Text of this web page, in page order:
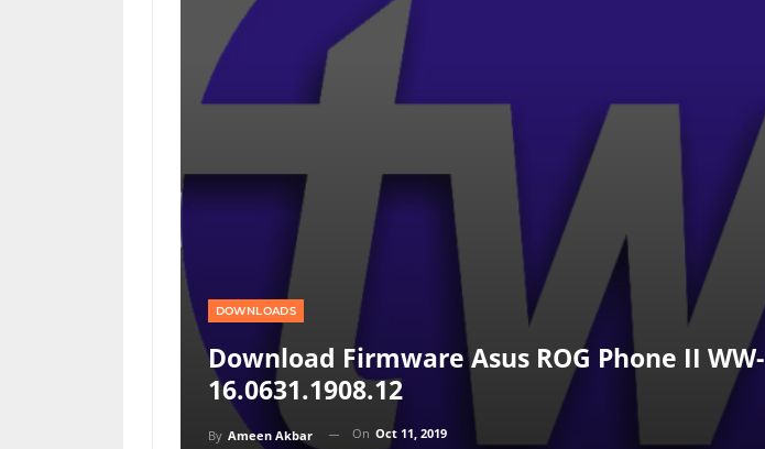
DOWNLOADS
Download Firmware Asus ROG Phone II WW-
16.0631.1908.12
By Ameen Akbar On Oct 11, 2019